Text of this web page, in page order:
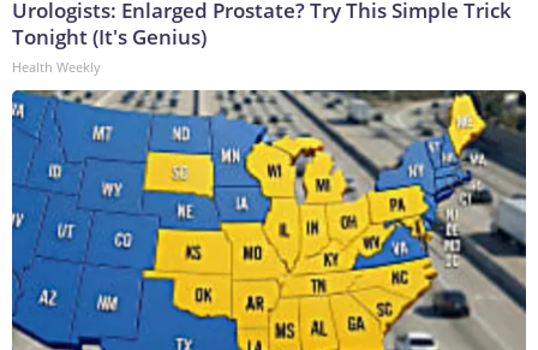
Urologists: Enlarged Prostate? Try This Simple Trick
Tonight (It's Genius)
Health Weekly